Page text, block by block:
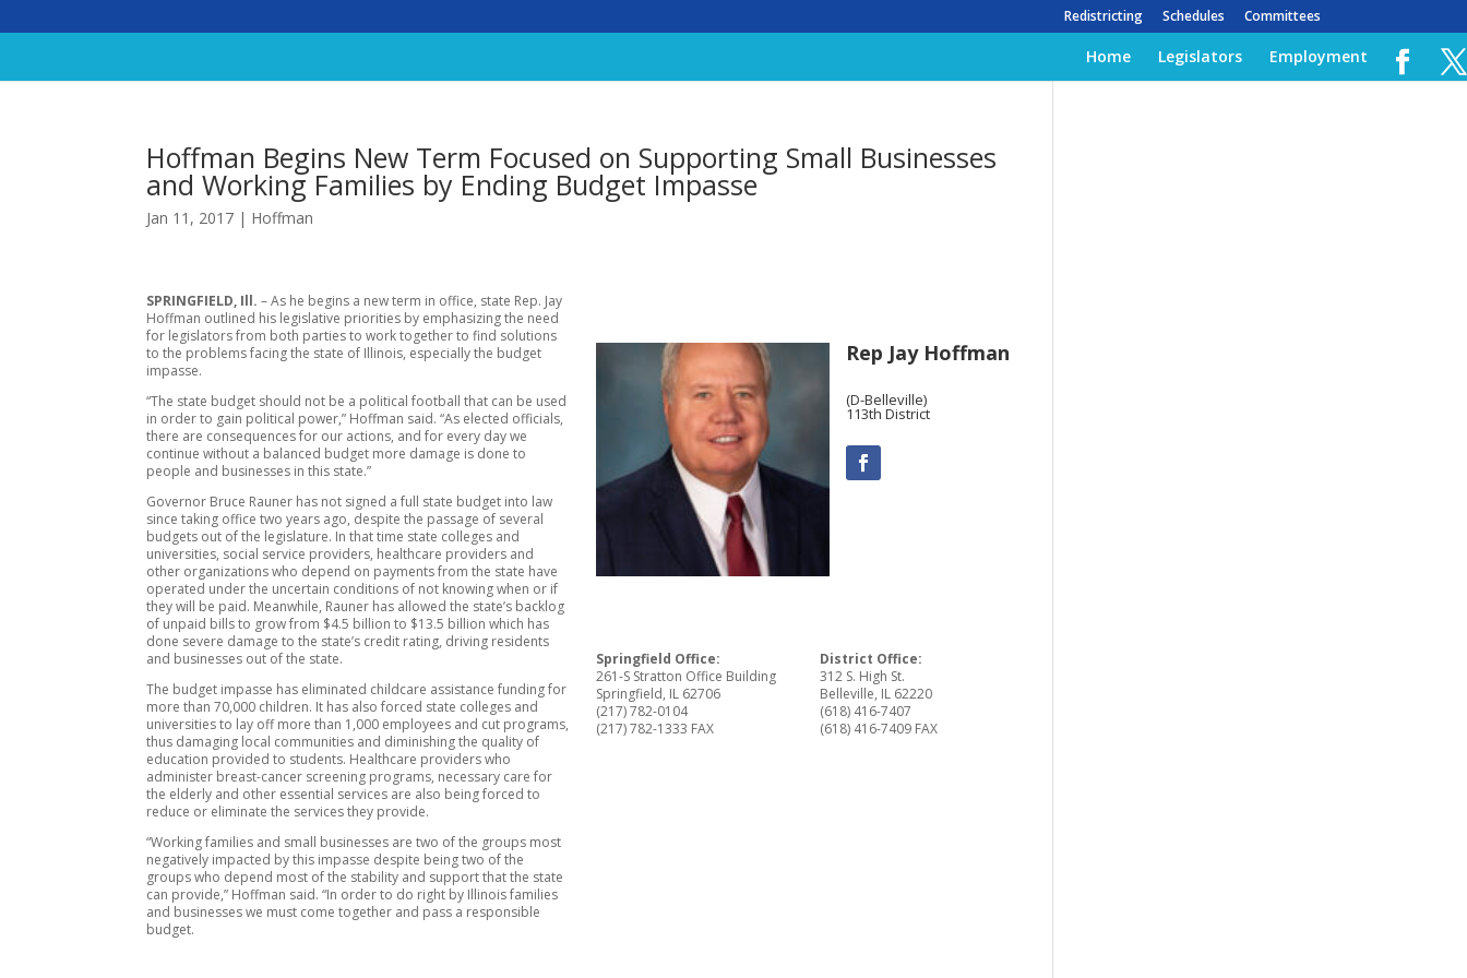
Redistricting Schedules Committees
Home Legislators Employment
Hoffman Begins New Term Focused on Supporting Small Businesses
and Working Families by Ending Budget Impasse
Jan 11, 2017 | Hoffman
SPRINGFIELD, Ill. – As he begins a new term in office, state Rep. Jay
Hoffman outlined his legislative priorities by emphasizing the need
for legislators from both parties to work together to find solutions
to the problems facing the state of Illinois, especially the budget
impasse.
“The state budget should not be a political football that can be used
in order to gain political power,” Hoffman said. “As elected officials,
there are consequences for our actions, and for every day we
continue without a balanced budget more damage is done to
people and businesses in this state.”
Governor Bruce Rauner has not signed a full state budget into law
since taking office two years ago, despite the passage of several
budgets out of the legislature. In that time state colleges and
universities, social service providers, healthcare providers and
other organizations who depend on payments from the state have
operated under the uncertain conditions of not knowing when or if
they will be paid. Meanwhile, Rauner has allowed the state’s backlog
of unpaid bills to grow from $4.5 billion to $13.5 billion which has
done severe damage to the state’s credit rating, driving residents
and businesses out of the state.
The budget impasse has eliminated childcare assistance funding for
more than 70,000 children. It has also forced state colleges and
universities to lay off more than 1,000 employees and cut programs,
thus damaging local communities and diminishing the quality of
education provided to students. Healthcare providers who
administer breast-cancer screening programs, necessary care for
the elderly and other essential services are also being forced to
reduce or eliminate the services they provide.
“Working families and small businesses are two of the groups most
negatively impacted by this impasse despite being two of the
groups who depend most of the stability and support that the state
can provide,” Hoffman said. “In order to do right by Illinois families
and businesses we must come together and pass a responsible
budget.
Rep Jay Hoffman
(D-Belleville)
113th District
Springfield Office:
261-S Stratton Office Building
Springfield, IL 62706
(217) 782-0104
(217) 782-1333 FAX
District Office:
312 S. High St.
Belleville, IL 62220
(618) 416-7407
(618) 416-7409 FAX